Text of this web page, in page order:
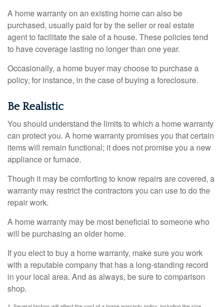
A home warranty on an existing home can also be
purchased, usually paid for by the seller or real estate
agent to facilitate the sale of a house. These policies tend
to have coverage lasting no longer than one year.
Occasionally, a home buyer may choose to purchase a
policy, for instance, in the case of buying a foreclosure.
Be Realistic
You should understand the limits to which a home warranty
can protect you. A home warranty promises you that certain
items will remain functional; it does not promise you a new
appliance or furnace.
Though it may be comforting to know repairs are covered, a
warranty may restrict the contractors you can use to do the
repair work.
A home warranty may be most beneficial to someone who
will be purchasing an older home.
If you elect to buy a home warranty, make sure you work
with a reputable company that has a long-standing record
in your local area. And as always, be sure to comparison
shop.